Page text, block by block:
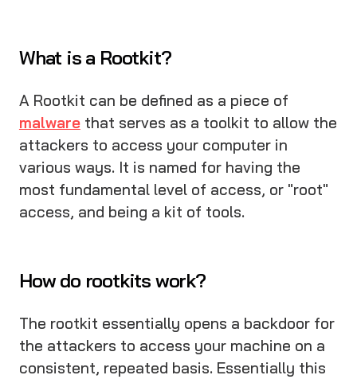
What is a Rootkit?
A Rootkit can be defined as a piece of
malwarethat serves as a toolkit to allow the
attackers to access your computer in
various ways. It is named for having the
most fundamental level of access, or "root"
access, and being a kit of tools.
How do rootkits work?
The rootkit essentially opens a backdoor for
the attackers to access your machine on a
consistent, repeated basis. Essentially this